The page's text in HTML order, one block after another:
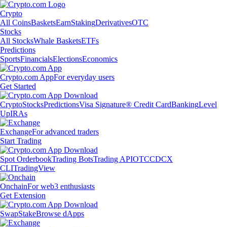
Crypto
All CoinsBasketsEarnStakingDerivativesOTC
Stocks
All StocksWhale BasketsETFs
Predictions
SportsFinancialsElectionsEconomics
Crypto.com AppFor everyday users
Get Started
CryptoStocksPredictionsVisa Signature® Credit CardBankingLevel
UpIRAs
ExchangeFor advanced traders
Start Trading
Spot OrderbookTrading BotsTrading APIOTCCDCX
CLITradingView
OnchainFor web3 enthusiasts
Get Extension
SwapStakeBrowse dApps